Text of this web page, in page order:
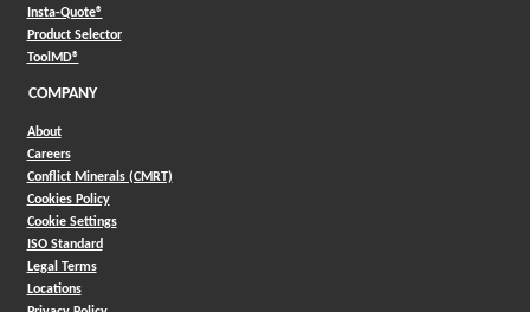
Insta-Quote®(Opens in a new window)
Product Selector(Opens in a new window)
ToolMD®(Opens in a new window)
COMPANY
About
Careers
Conflict Minerals (CMRT)
Cookies Policy
Cookie Settings
ISO Standard
Legal Terms
Locations